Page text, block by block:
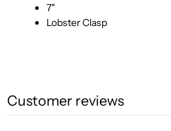
7"
Lobster Clasp
Customer reviews